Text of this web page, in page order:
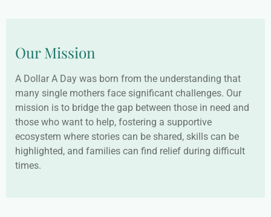
Our Mission
A Dollar A Day was born from the understanding that
many single mothers face significant challenges. Our
mission is to bridge the gap between those in need and
those who want to help, fostering a supportive
ecosystem where stories can be shared, skills can be
highlighted, and families can find relief during difficult
times.